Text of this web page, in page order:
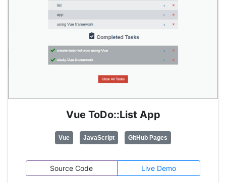
Pretty much the same ToDo List app as previous
Vue ToDo::List App
Vue JavaScript GitHub Pages
Source Code Live Demo